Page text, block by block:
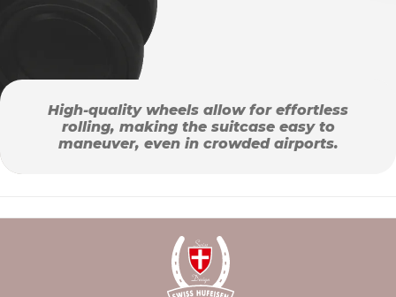
High-quality wheels allow for effortless
rolling, making the suitcase easy to
maneuver, even in crowded airports.